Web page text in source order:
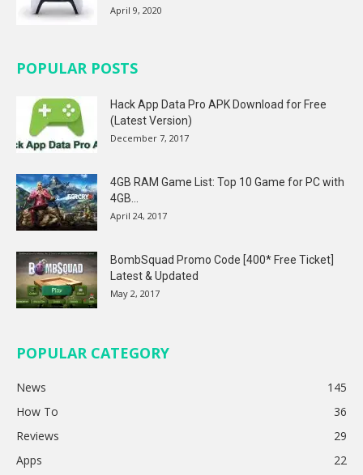
April 9, 2020
POPULAR POSTS
Hack App Data Pro APK Download for Free
(Latest Version)
December 7, 2017
4GB RAM Game List: Top 10 Game for PC with
4GB...
April 24, 2017
BombSquad Promo Code [400* Free Ticket]
Latest & Updated
May 2, 2017
POPULAR CATEGORY
News
145
How To
36
Reviews
29
Apps
22